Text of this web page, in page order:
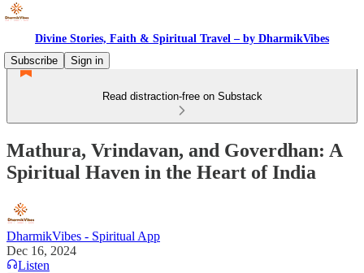
Divine Stories, Faith & Spiritual Travel – by DharmikVibes
Subscribe
Sign in
Read distraction-free on Substack
Mathura, Vrindavan, and Goverdhan: A
Spiritual Haven in the Heart of India
DharmikVibes - Spiritual App
Dec 16, 2024
Listen